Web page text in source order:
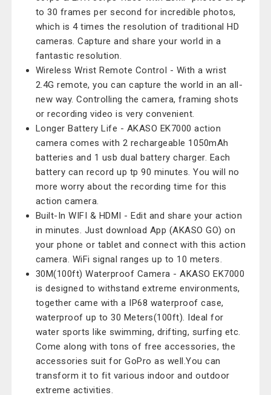
to 30 frames per second for incredible photos,
which is 4 times the resolution of traditional HD
cameras. Capture and share your world in a
fantastic resolution.
Wireless Wrist Remote Control - With a wrist
2.4G remote, you can capture the world in an all-
new way. Controlling the camera, framing shots
or recording video is very convenient.
Longer Battery Life - AKASO EK7000 action
camera comes with 2 rechargeable 1050mAh
batteries and 1 usb dual battery charger. Each
battery can record up tp 90 minutes. You will no
more worry about the recording time for this
action camera.
Built-In WIFI & HDMI - Edit and share your action
in minutes. Just download App (AKASO GO) on
your phone or tablet and connect with this action
camera. WiFi signal ranges up to 10 meters.
30M(100ft) Waterproof Camera - AKASO EK7000
is designed to withstand extreme environments,
together came with a IP68 waterproof case,
waterproof up to 30 Meters(100ft). Ideal for
water sports like swimming, drifting, surfing etc.
Come along with tons of free accessories, the
accessories suit for GoPro as well.You can
transform it to fit various indoor and outdoor
extreme activities.